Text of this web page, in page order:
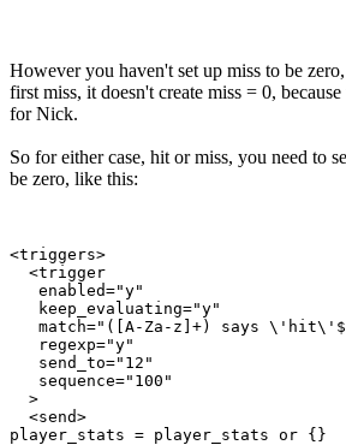
However you haven't set up miss to be
first miss, it doesn't create miss = 0,
for Nick.
So for either case, hit or miss, you need to
be zero, like this:
<triggers>
  <trigger
   enabled="y"
   keep_evaluating="y"
match="([A-Za-z]+) says
   regexp="y"
   send_to="12"
   sequence="100"
  >
  <send>
player_stats = player_stats or {}